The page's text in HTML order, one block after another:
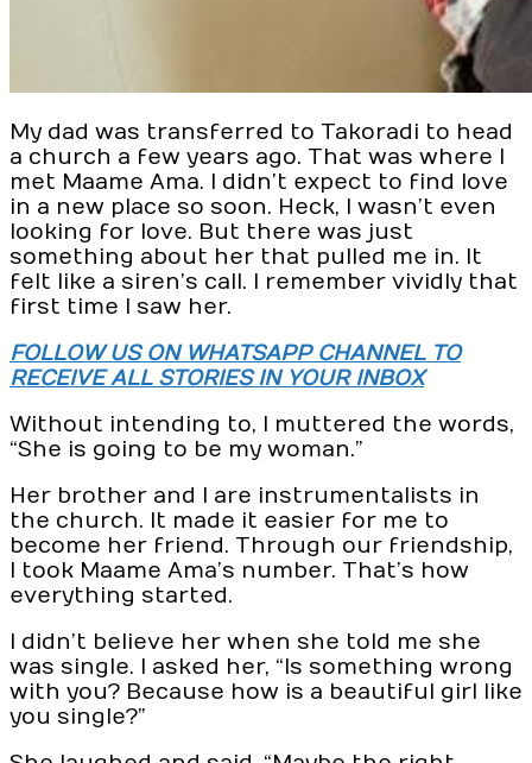
My dad was transferred to Takoradi to head
a church a few years ago. That was where I
met Maame Ama. I didn’t expect to find love
in a new place so soon. Heck, I wasn’t even
looking for love. But there was just
something about her that pulled me in. It
felt like a siren’s call. I remember vividly that
first time I saw her.
FOLLOW US ON WHATSAPP CHANNEL TO
RECEIVE ALL STORIES IN YOUR INBOX
Without intending to, I muttered the words,
“She is going to be my woman.”
Her brother and I are instrumentalists in
the church. It made it easier for me to
become her friend. Through our friendship,
I took Maame Ama’s number. That’s how
everything started.
I didn’t believe her when she told me she
was single. I asked her, “Is something wrong
with you? Because how is a beautiful girl like
you single?”